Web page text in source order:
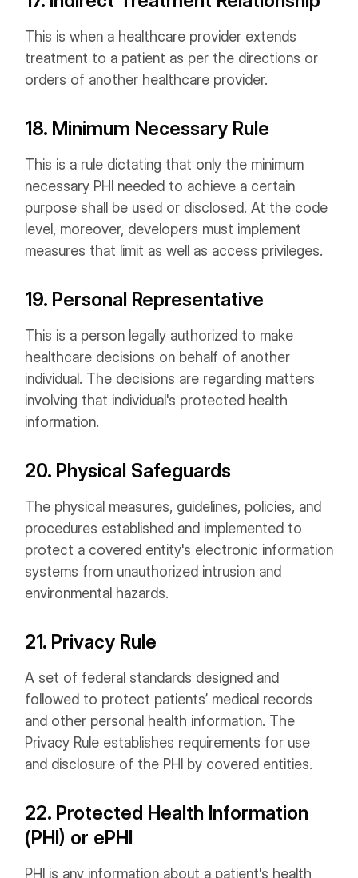
This is when a healthcare provider extends
treatment to a patient as per the directions or
orders of another healthcare provider.
18. Minimum Necessary Rule
This is a rule dictating that only the minimum
necessary PHI needed to achieve a certain
purpose shall be used or disclosed. At the code
level, moreover, developers must implement
measures that limit as well as access privileges.
19. Personal Representative
This is a person legally authorized to make
healthcare decisions on behalf of another
individual. The decisions are regarding matters
involving that individual's protected health
information.
20. Physical Safeguards
The physical measures, guidelines, policies, and
procedures established and implemented to
protect a covered entity's electronic information
systems from unauthorized intrusion and
environmental hazards.
21. Privacy Rule
A set of federal standards designed and
followed to protect patients’ medical records
and other personal health information. The
Privacy Rule establishes requirements for use
and disclosure of the PHI by covered entities.
22. Protected Health Information
(PHI) or ePHI
PHI is any information about a patient's health